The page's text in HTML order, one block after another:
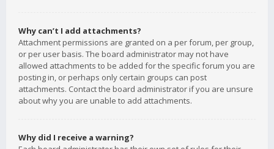
Why can’t I add attachments?
Attachment permissions are granted on a per forum, per group,
or per user basis. The board administrator may not have
allowed attachments to be added for the specific forum you are
posting in, or perhaps only certain groups can post
attachments. Contact the board administrator if you are unsure
about why you are unable to add attachments.
Why did I receive a warning?